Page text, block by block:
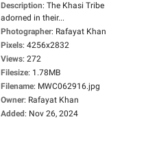
Description: The Khasi Tribe
adorned in their...
Photographer: Rafayat Khan
Pixels: 4256x2832
Views: 272
Filesize: 1.78MB
Filename: MWC062916.jpg
Owner: Rafayat Khan
Added: Nov 26, 2024